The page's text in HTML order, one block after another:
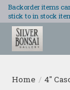
Backorder items
stick to in stock
Home / 4"